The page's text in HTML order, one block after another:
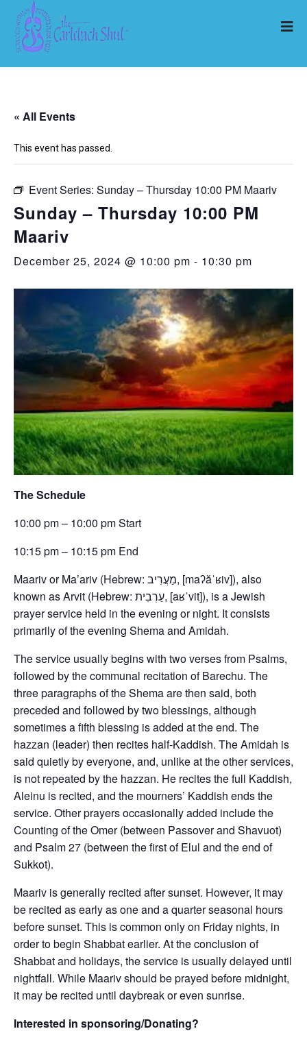
« All Events
This event has passed.
Event Series: Sunday – Thursday 10:00 PM Maariv
Sunday – Thursday 10:00 PM
Maariv
December 25, 2024 @ 10:00 pm - 10:30 pm
The Schedule
10:00 pm – 10:00 pm Start
10:15 pm – 10:15 pm End
Maariv or Ma’ariv (Hebrew: מַעֲרִיב, [maʔăˈʁiv]), also
known as Arvit (Hebrew: עַרְבִית, [aʁˈvit]), is a Jewish
prayer service held in the evening or night. It consists
primarily of the evening Shema and Amidah.
The service usually begins with two verses from Psalms,
followed by the communal recitation of Barechu. The
three paragraphs of the Shema are then said, both
preceded and followed by two blessings, although
sometimes a fifth blessing is added at the end. The
hazzan (leader) then recites half-Kaddish. The Amidah is
said quietly by everyone, and, unlike at the other services,
is not repeated by the hazzan. He recites the full Kaddish,
Aleinu is recited, and the mourners’ Kaddish ends the
service. Other prayers occasionally added include the
Counting of the Omer (between Passover and Shavuot)
and Psalm 27 (between the first of Elul and the end of
Sukkot).
Maariv is generally recited after sunset. However, it may
be recited as early as one and a quarter seasonal hours
before sunset. This is common only on Friday nights, in
order to begin Shabbat earlier. At the conclusion of
Shabbat and holidays, the service is usually delayed until
nightfall. While Maariv should be prayed before midnight,
it may be recited until daybreak or even sunrise.
Interested in sponsoring/Donating?